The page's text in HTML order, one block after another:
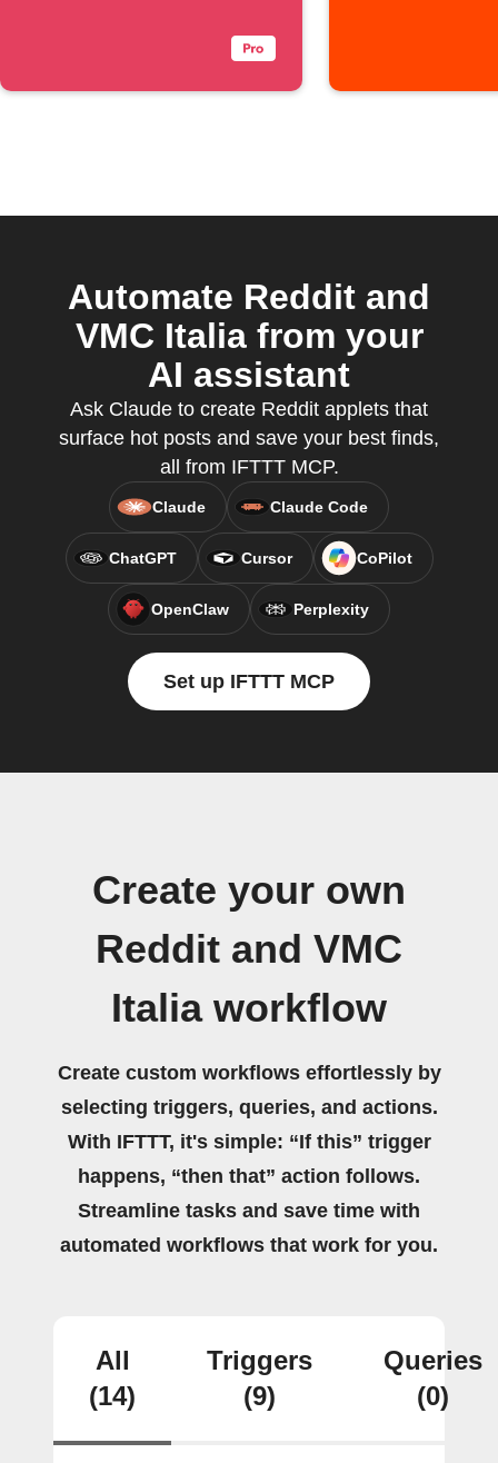
Automate Reddit and
VMC Italia from your
AI assistant
Ask Claude to create Reddit applets that
surface hot posts and save your best finds,
all from IFTTT MCP.
Claude Claude Code
ChatGPT Cursor CoPilot
OpenClaw Perplexity
Set up IFTTT MCP
Create your own
Reddit and VMC
Italia workflow
Create custom workflows effortlessly by
selecting triggers, queries, and actions.
With IFTTT, it's simple: “If this” trigger
happens, “then that” action follows.
Streamline tasks and save time with
automated workflows that work for you.
All
(14)
Triggers
(9)
Queries
(0)